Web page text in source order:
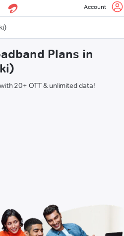
Account
Plans in
20+ OTT & unlimited data!